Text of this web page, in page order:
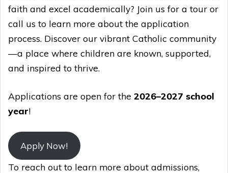
faith and excel academically? Join us for a tour or
call us to learn more about the application
process. Discover our vibrant Catholic community
—a place where children are known, supported,
and inspired to thrive.
Applications are open for the 2026–2027 school
year!
Apply Now!
To reach out to learn more about admissions,